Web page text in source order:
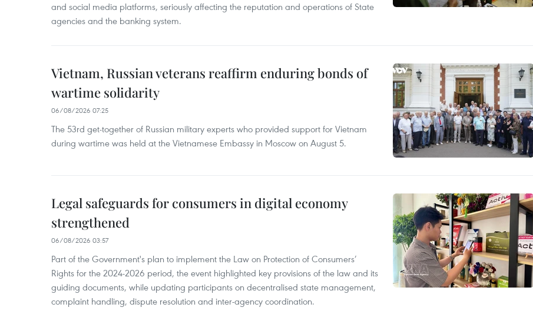
and social media platforms, seriously affecting the reputation and operations of State
agencies and the banking system.
Vietnam, Russian veterans reaffirm enduring bonds of
wartime solidarity
06/08/2026 07:25
The 53rd get-together of Russian military experts who provided support for Vietnam
during wartime was held at the Vietnamese Embassy in Moscow on August 5.
Legal safeguards for consumers in digital economy
strengthened
06/08/2026 03:57
Part of the Government's plan to implement the Law on Protection of Consumers’
Rights for the 2024-2026 period, the event highlighted key provisions of the law and its
guiding documents, while updating participants on decentralised state management,
complaint handling, dispute resolution and inter-agency coordination.